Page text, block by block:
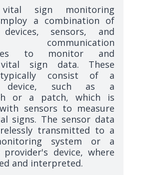
vital sign monitoring
a combination of
devices, sensors, and
communication
to monitor and
sign data. These
typically consist of a
device, such as a
or a patch, which is
sensors to measure
signs. The sensor data
transmitted to a
system or a
provider's device, where
and interpreted.